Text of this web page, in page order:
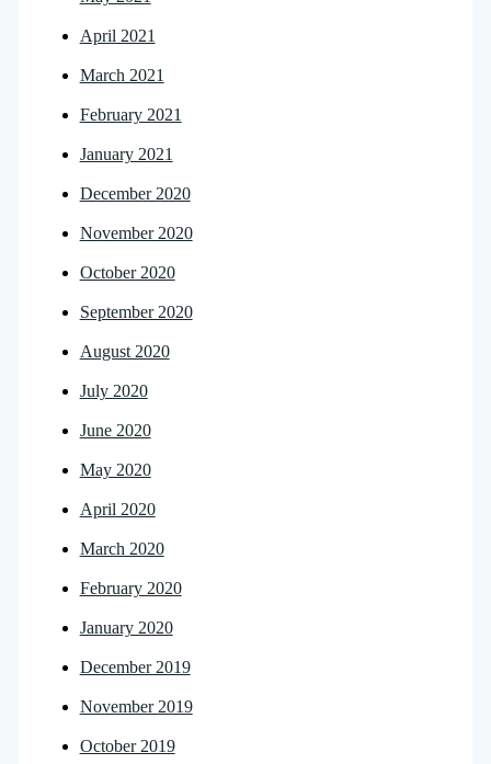
April 2021
March 2021
February 2021
January 2021
December 2020
November 2020
October 2020
September 2020
August 2020
July 2020
June 2020
May 2020
April 2020
March 2020
February 2020
January 2020
December 2019
November 2019
October 2019